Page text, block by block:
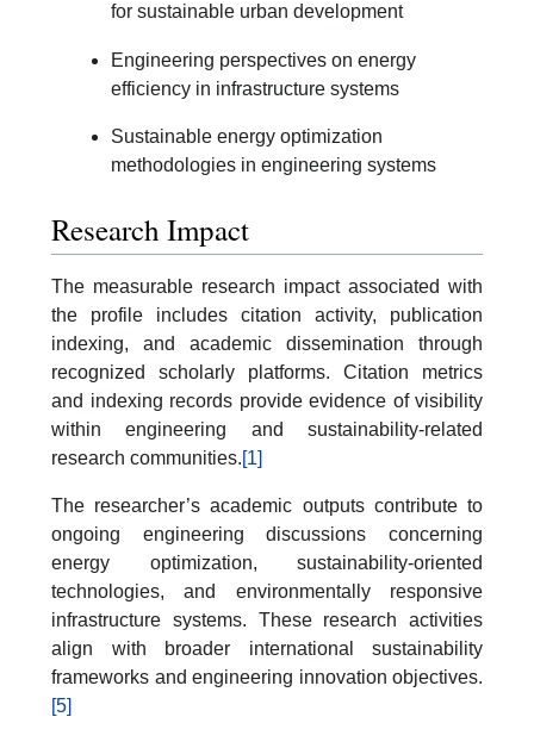
for sustainable urban development
Engineering perspectives on energy
efficiency in infrastructure systems
Sustainable energy optimization
methodologies in engineering systems
Research Impact
The measurable research impact associated with
the profile includes citation activity, publication
indexing, and academic dissemination through
recognized scholarly platforms. Citation metrics
and indexing records provide evidence of visibility
within engineering and sustainability-related
research communities.[1]
The researcher’s academic outputs contribute to
ongoing engineering discussions concerning
energy optimization, sustainability-oriented
technologies, and environmentally responsive
infrastructure systems. These research activities
align with broader international sustainability
frameworks and engineering innovation objectives.
[5]